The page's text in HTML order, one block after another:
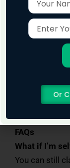
Work
Have
process
Our goal is
you can
FAQs
What if I’m
You can still
Enter
Your
Or